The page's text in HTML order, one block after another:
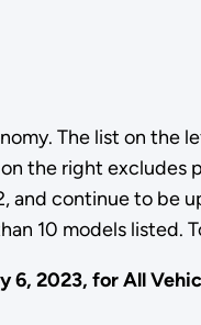
The list on the
the right
and continue to be
10 models listed.
6, 2023, for All